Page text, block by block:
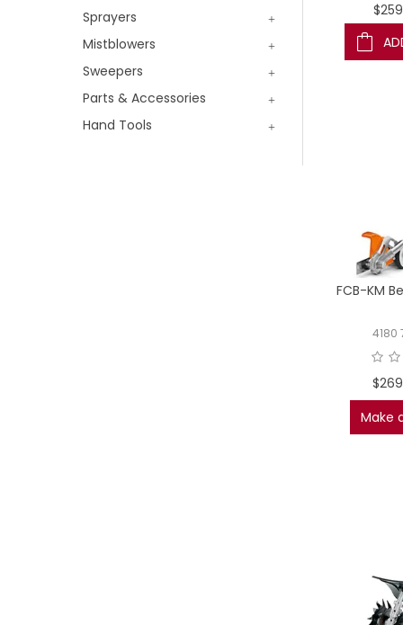
Sprayers
Mistblowers
Sweepers
Parts & Accessories
Hand Tools
FCB-KM
4180
Make